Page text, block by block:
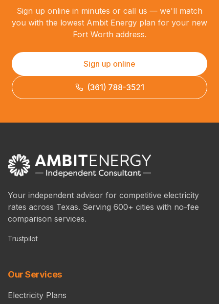
Sign up online in minutes or call us — we'll match
you with the lowest Ambit Energy plan for your new
Fort Worth address.
Sign up online
(361) 788-3521
Your independent advisor for competitive electricity
rates across Texas. Serving 600+ cities with no-fee
comparison services.
Trustpilot
Our Services
Electricity Plans